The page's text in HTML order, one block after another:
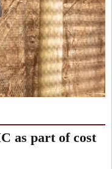
as part of cost